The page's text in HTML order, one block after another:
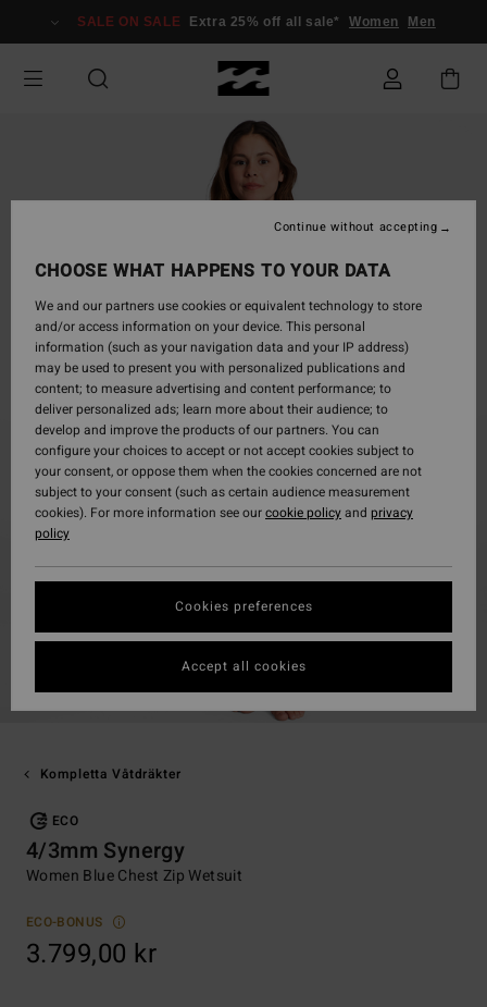
Information
SALE ON SALE Extra 25% off all sale* Women Men
Kompletta Våtdräkter
ECO
4/3mm Synergy
Women Blue Chest Zip Wetsuit
ECO-BONUS
3.799,00 kr
CHOOSE WHAT HAPPENS TO YOUR DATA
We and our partners use cookies or equivalent technology to store
and/or access information on your device. This personal
information (such as your navigation data and your IP address)
may be used to present you with personalized publications and
content; to measure advertising and content performance; to
deliver personalized ads; learn more about their audience; to
develop and improve the products of our partners. You can
configure your choices to accept or not accept cookies subject to
your consent, or oppose them when the cookies concerned are not
subject to your consent (such as certain audience measurement
cookies). For more information see ourcookie policyand privacy
policy
Cookies preferences
Continue without accepting
Accept all cookies